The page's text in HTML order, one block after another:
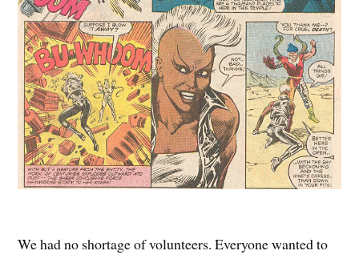
We had no shortage of volunteers. Everyone wanted to